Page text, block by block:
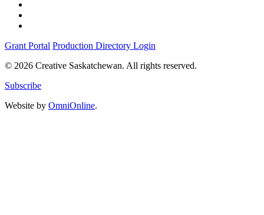
Grant Portal Production Directory Login
© 2026 Creative Saskatchewan. All rights reserved.
Subscribe
Website by OmniOnline.